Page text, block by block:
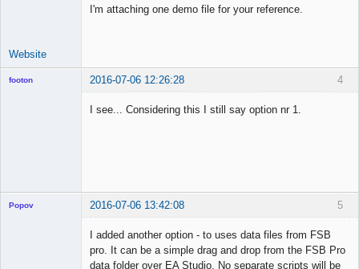
I'm attaching one demo file for your reference.
Website
4
footon 2016-07-06 12:26:28
I see... Considering this I still say option nr 1.
5
Popov 2016-07-06 13:42:08
I added another option - to uses data files from FSB
pro. It can be a simple drag and drop from the FSB Pro
data folder over EA Studio. No separate scripts will be